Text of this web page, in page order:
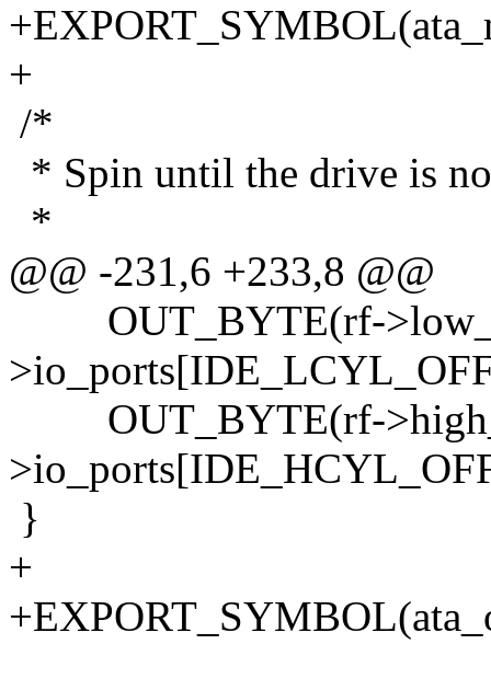
+
/*
* Spin until the drive is
*
@@ -231,6 +233,8 @@
OUT_BYTE(rf-
OUT_BYTE(rf-
}
+